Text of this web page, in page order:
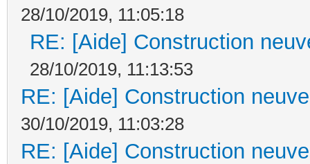
28/10/2019, 11:05:18
RE: [Aide] Construction
28/10/2019, 11:13:53
RE: [Aide] Construction
30/10/2019, 11:03:28
RE: [Aide] Construction